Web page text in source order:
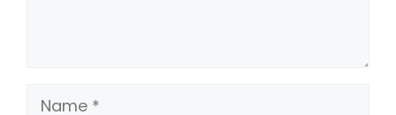
Name